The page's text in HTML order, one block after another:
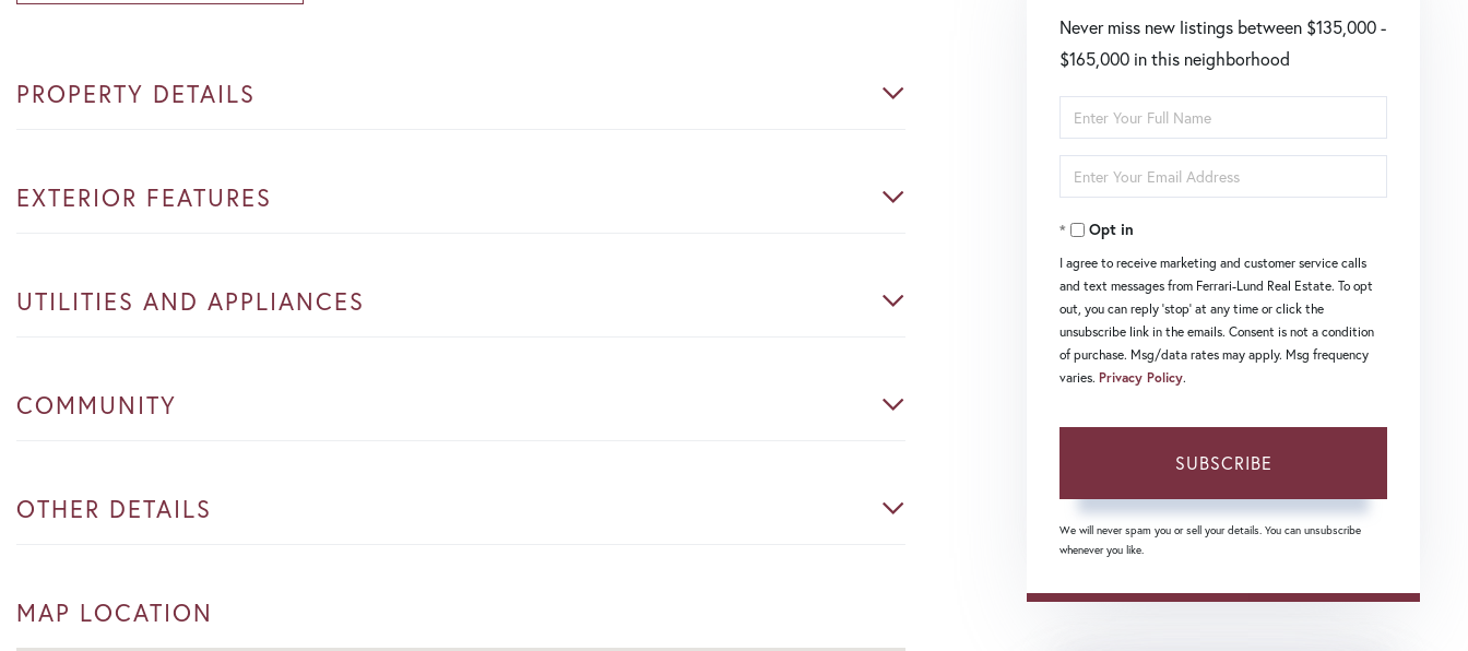
PROPERTY DETAILS
EXTERIOR FEATURES
UTILITIES AND APPLIANCES
COMMUNITY
OTHER DETAILS
MAP LOCATION
Never miss new listings between $135,000 -
$165,000 in this neighborhood
Enter
Full
Name
Enter
Your
EmailOpt in
I agree to receive marketing and customer service calls
and text messages from Ferrari-Lund Real Estate. To opt
out, you can reply 'stop' at any time or click the
unsubscribe link in the emails. Consent is not a condition
of purchase. Msg/data rates may apply. Msg frequency
varies. Privacy Policy.
SUBSCRIBE
We will never spam you or sell your details. You can unsubscribe
whenever you like.